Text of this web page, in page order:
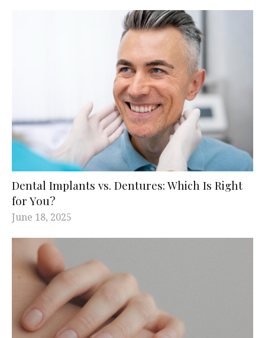
Dental Implants vs. Dentures: Which Is Right
for You?
June 18, 2025